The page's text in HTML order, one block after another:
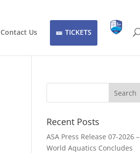
Contact Us TICKETS
Recent Posts
ASA Press Release 07-2026 –
World Aquatics Concludes